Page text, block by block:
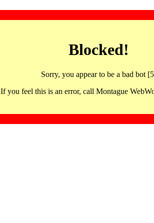
Blocked!
Sorry, you appear to be a bad bot
If you feel this is an error, call Montague